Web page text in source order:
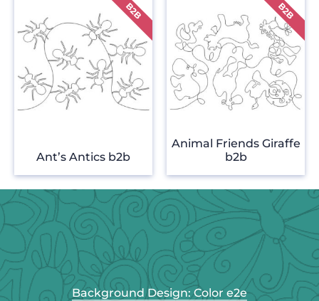
Ant’s Antics b2b
Animal Friends Giraffe
b2b
Background Design: Color e2e